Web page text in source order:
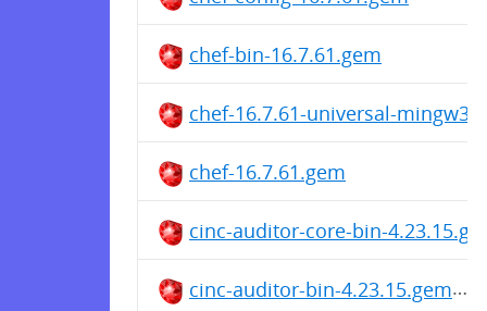
chef-bin-16.7.61.gem
chef-16.7.61-universal-
chef-16.7.61.gem
cinc-auditor-core-bin-
cinc-auditor-bin-4.23.15.gem